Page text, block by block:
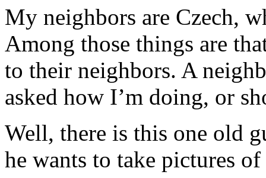
My neighbors are Czech,
Among those things are
to their neighbors. A
asked how I’m doing, or
Well, there is this one old
he wants to take pictures